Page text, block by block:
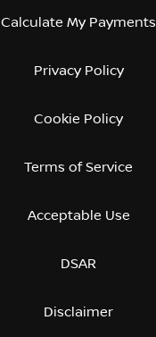
Calculate My Payments
Privacy Policy
Cookie Policy
Terms of Service
Acceptable Use
DSAR
Disclaimer